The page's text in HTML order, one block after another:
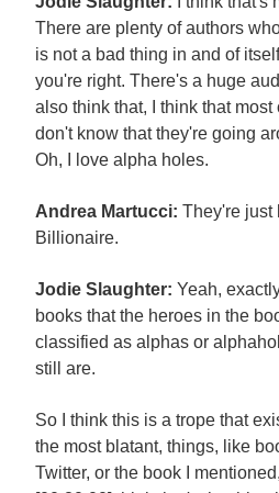
There are plenty of authors
is not a bad thing in and of
you're right. There's a huge
also think that, I think that most
don't know that they're going
Oh, I love alpha holes.
Andrea Martucci: They're just
Billionaire.
Jodie Slaughter: Yeah,
books that the heroes in the
classified as alphas or
still are.
So I think this is a trope that
the most blatant, things, like
Twitter, or the book I